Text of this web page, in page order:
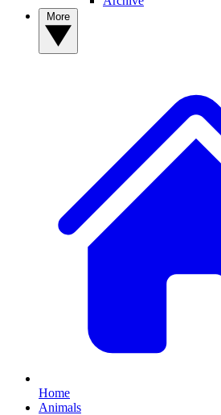
Home
Animals